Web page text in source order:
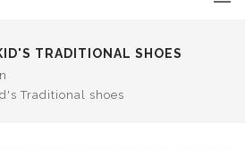
TRADITIONAL SHOES
Traditional shoes